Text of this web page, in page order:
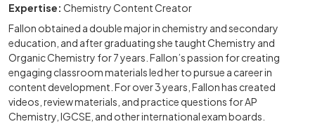
Expertise: Chemistry Content Creator
Fallon obtained a double major in chemistry and secondary
education, and after graduating she taught Chemistry and
Organic Chemistry for 7 years. Fallon’s passion for creating
engaging classroom materials led her to pursue a career in
content development. For over 3 years, Fallon has created
videos, review materials, and practice questions for AP
Chemistry, IGCSE, and other international exam boards.